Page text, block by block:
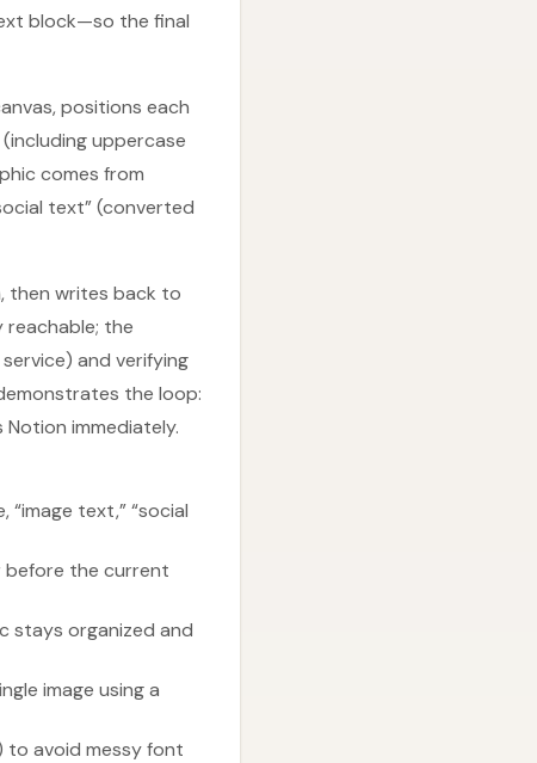
block—so the final
positions each
uppercase
comes from
text” (converted
then writes back to
the
and verifying
the loop:
immediately.
text,” “social
before the current
stays organized and
image using a
to avoid messy font